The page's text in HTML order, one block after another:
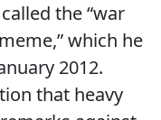
the “war
which he
2012.
that heavy